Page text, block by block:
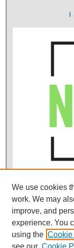
We use cookies
work. We may
improve, and
experience. You
using the Cookie
see our Cookie